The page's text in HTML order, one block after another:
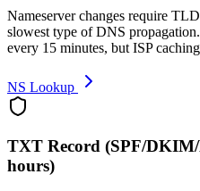
Nameserver changes require
slowest type of DNS
every 15 minutes, but ISP
NS Lookup
TXT Record (SPF/
hours)